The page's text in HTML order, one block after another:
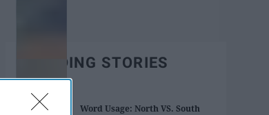
TRENDING STORIES
Word Usage: North VS. South